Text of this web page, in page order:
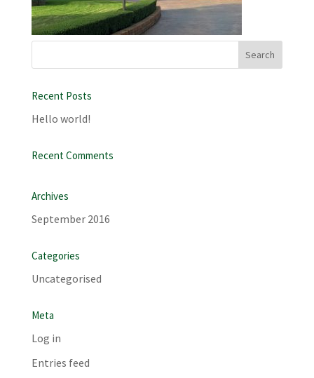
Recent Posts
Hello world!
Recent Comments
Archives
September 2016
Categories
Uncategorised
Meta
Log in
Entries feed